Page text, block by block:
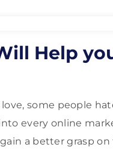
Help
some people
every online
a better grasp